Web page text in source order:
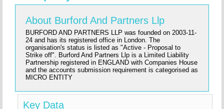
About Burford And Partners Llp
BURFORD AND PARTNERS LLP was founded on 2003-11-
24 and has its registered office in London. The
organisation's status is listed as "Active - Proposal to
Strike off". Burford And Partners Llp is a Limited Liability
Partnership registered in ENGLAND with Companies House
and the accounts submission requirement is categorised as
MICRO ENTITY
Key Data